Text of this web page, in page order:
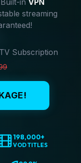
in VPN
streaming
Subscription
198,000+
VOD TITLES